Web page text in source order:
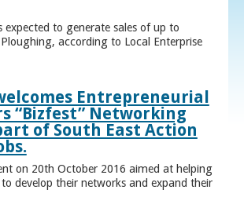
expected to generate sales of up to
according to Local Enterprise
Entrepreneurial
“Bizfest” Networking
of South East Action
on 20th October 2016 aimed at helping
develop their networks and expand their